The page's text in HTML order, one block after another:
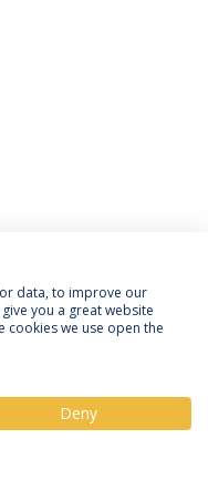
Rights of Data Subjects
Portuguesa
data, to improve our
you a great website
we use open the
Deny